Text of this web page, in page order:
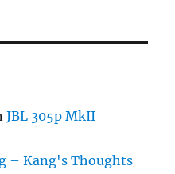
JBL 305p MkII
– Kang's Thoughts